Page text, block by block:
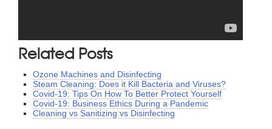
Related Posts
Ozone Machines and Disinfecting
Steam Cleaning: Does it Kill Bacteria and Viruses?
Covid-19: Tips On How To Better Protect Yourself
Covid-19: Business Ethics During a Pandemic
Cleaning vs Sanitizing vs Disinfecting